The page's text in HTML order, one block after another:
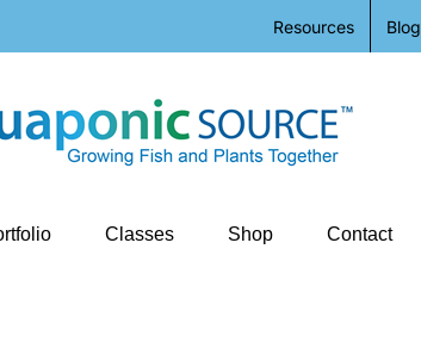
Resources Blog
Classes Shop Contact